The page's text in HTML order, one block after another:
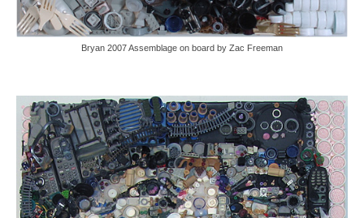
Bryan 2007 Assemblage on board by Zac Freeman